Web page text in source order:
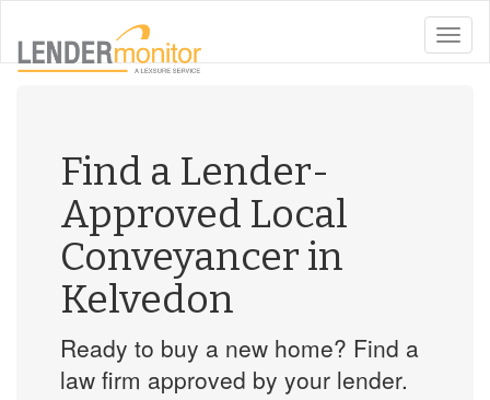
toggle
Find a Lender-
Approved Local
Conveyancer in
Kelvedon
Ready to buy a new home? Find a
law firm approved by your lender.